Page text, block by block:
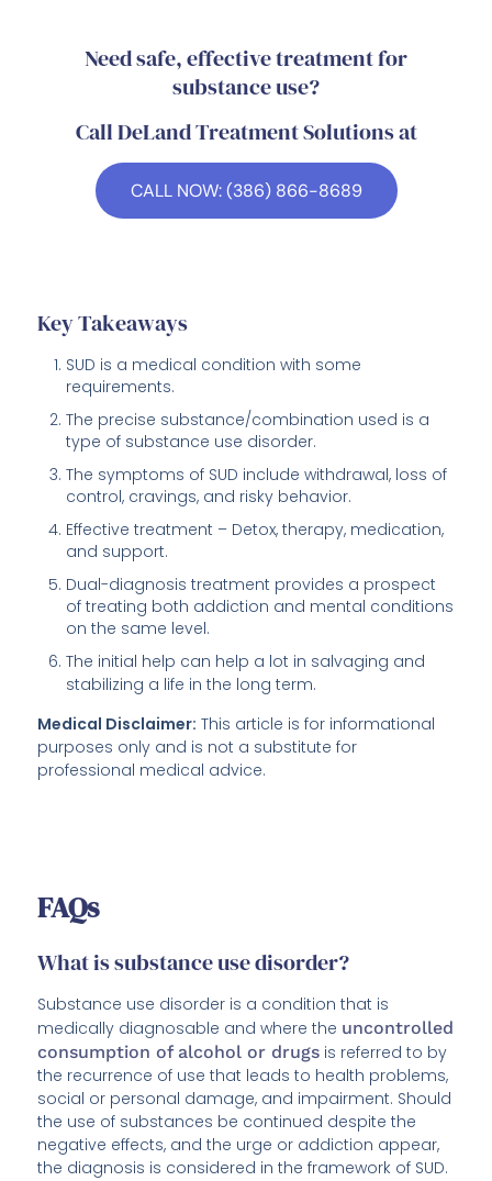
Need safe, effective treatment for
substance use?
Call DeLand Treatment Solutions at
CALL NOW: (386) 866-8689
Key Takeaways
SUD is a medical condition with some
requirements.
The precise substance/combination used is a
type of substance use disorder.
The symptoms of SUD include withdrawal, loss of
control, cravings, and risky behavior.
Effective treatment – Detox, therapy, medication,
and support.
Dual-diagnosis treatment provides a prospect
of treating both addiction and mental conditions
on the same level.
The initial help can help a lot in salvaging and
stabilizing a life in the long term.
Medical Disclaimer: This article is for informational
purposes only and is not a substitute for
professional medical advice.
FAQs
What is substance use disorder?
Substance use disorder is a condition that is
medically diagnosable and where the uncontrolled
consumption of alcohol or drugs is referred to by
the recurrence of use that leads to health problems,
social or personal damage, and impairment. Should
the use of substances be continued despite the
negative effects, and the urge or addiction appear,
the diagnosis is considered in the framework of SUD.